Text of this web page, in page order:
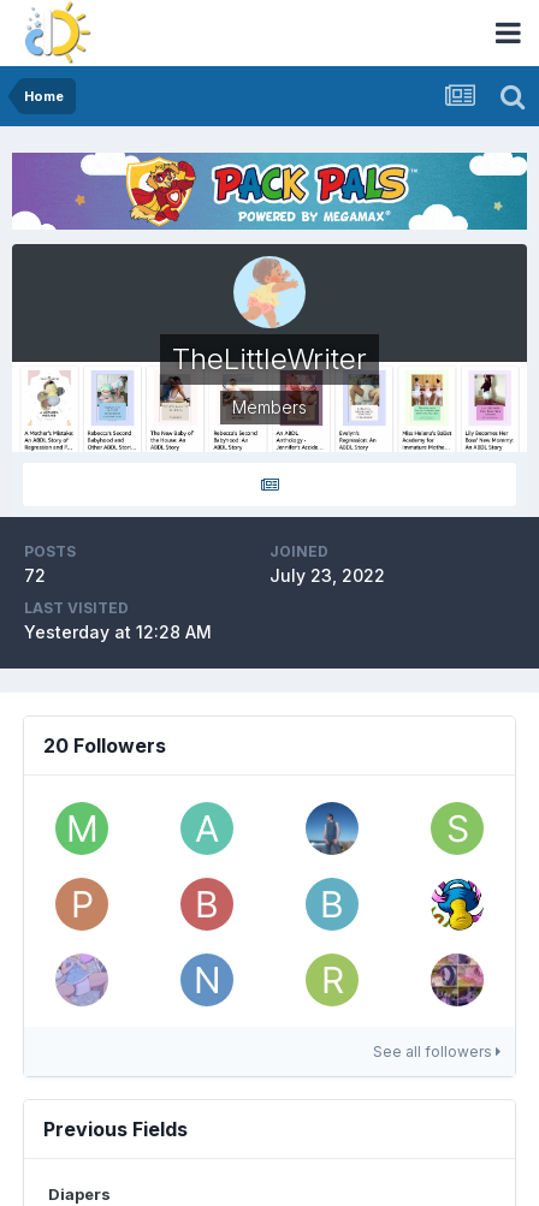
Home
TheLittleWriter
Members
POSTS
72
JOINED
July 23, 2022
LAST VISITED
Yesterday at 12:28 AM
20 Followers
See all followers
Previous Fields
Diapers